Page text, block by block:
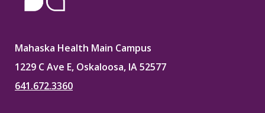
Mahaska Health Main Campus
1229 C Ave E, Oskaloosa, IA 52577
641.672.3360